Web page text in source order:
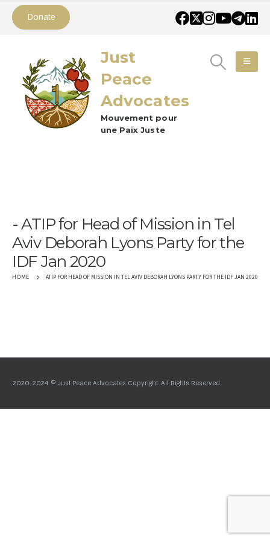
Donate
Just
Peace
Advocates
Mouvement pour
une Paix Juste
ATIP for Head of Mission in Tel
Aviv Deborah Lyons Party for the
IDF Jan 2020
HOME ATIP FOR HEAD OF MISSION IN TEL AVIV DEBORAH LYONS PARTY FOR THE IDF JAN 2020
2020-2024 © Just Peace Advocates Copyright. All Rights Reserved